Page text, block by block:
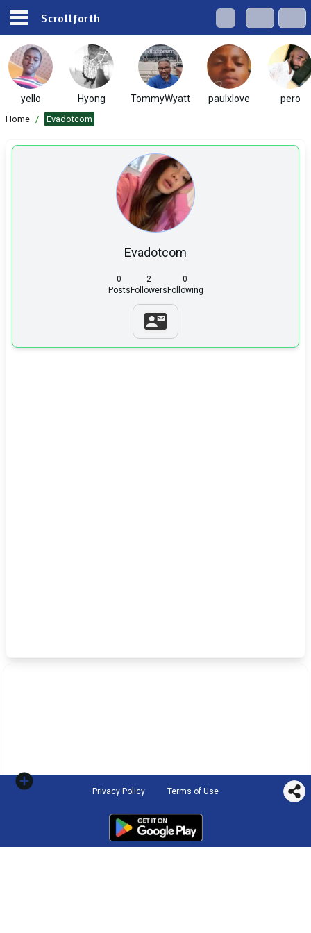
Scrollforth
yello Hyong TommyWyatt paulxlove pero
Home / Evadotcom
Evadotcom
0
Posts
2
Followers
0
Following
Privacy Policy Terms of Use